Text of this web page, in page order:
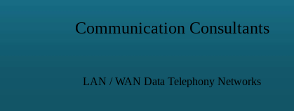
Communication Consultants
LAN / WAN Data Telephony Networks